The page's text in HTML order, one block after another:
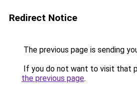
Redirect Notice
The previous page is sending
If you do not want to visit that
the previous page.